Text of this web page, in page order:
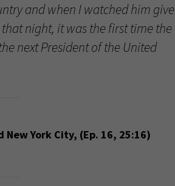
and when I watched him give
night, it was the first time the
next President of the United
York City, (Ep. 16, 25:16)